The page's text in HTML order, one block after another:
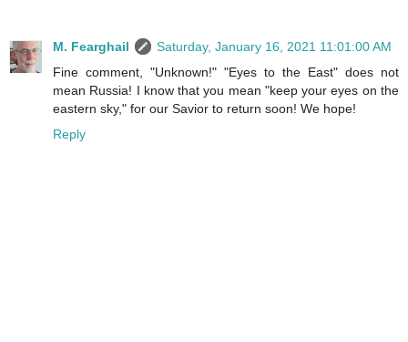
M. Fearghail
Saturday, January 16, 2021 11:01:00 AM
Fine comment, "Unknown!" "Eyes to the East" does not
mean Russia! I know that you mean "keep your eyes on the
eastern sky," for our Savior to return soon! We hope!
Reply